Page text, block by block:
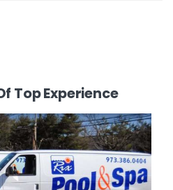
Top Experience